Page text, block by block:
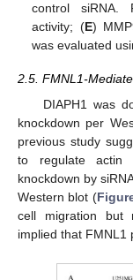
control siRNA.
activity; (E)
was evaluated
2.5. FMNL1-
DIAPH1 was
knockdown per
previous study
to regulate actin
knockdown by
Western blot (
cell migration but
implied that FMNL1